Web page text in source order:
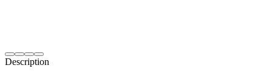
Description